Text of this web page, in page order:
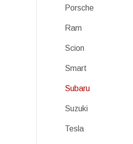
Porsche
Ram
Scion
Smart
Subaru
Suzuki
Tesla